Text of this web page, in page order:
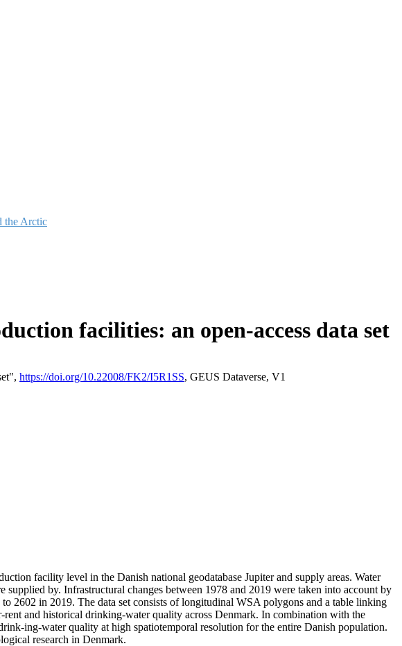
the Arctic
facilities: an open-access data set
https://doi.org/10.22008/FK2/I5R1SS, GEUS Dataverse, V1
facility level in the Danish national geodatabase Jupiter and supply areas. Water
by. Infrastructural changes between 1978 and 2019 were taken into account by
2602 in 2019. The data set consists of longitudinal WSA polygons and a table linking
and historical drinking-water quality across Denmark. In combination with the
ing-water quality at high spatiotemporal resolution for the entire Danish population.
research in Denmark.